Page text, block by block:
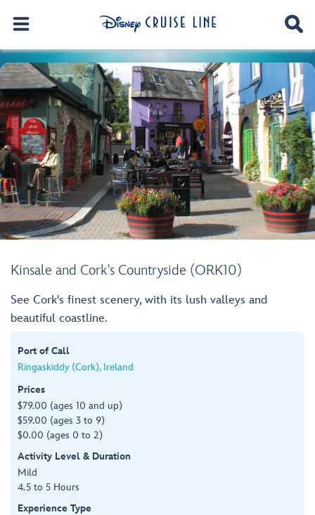
Kinsale and Cork's Countryside (ORK10)
See Cork's finest scenery, with its lush valleys and
beautiful coastline.
Port of Call
Ringaskiddy (Cork), Ireland
Prices
$79.00 (ages 10 and up)
$59.00 (ages 3 to 9)
$0.00 (ages 0 to 2)
Activity Level & Duration
Mild
4.5 to 5 Hours
Experience Type